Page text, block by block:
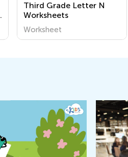
Third Grade Letter N
Worksheets
Worksheet